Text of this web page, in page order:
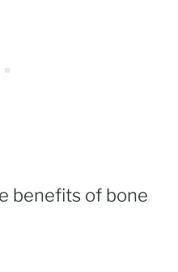
benefits of bone